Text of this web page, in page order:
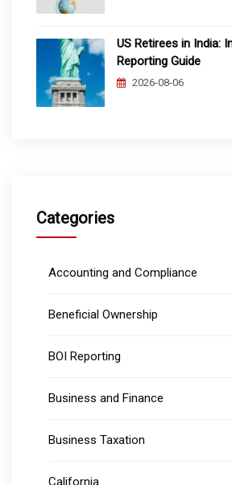
US Retirees in India:
Reporting Guide
2026-08-06
Categories
Accounting and Compliance
Beneficial Ownership
BOI Reporting
Business and Finance
Business Taxation
California